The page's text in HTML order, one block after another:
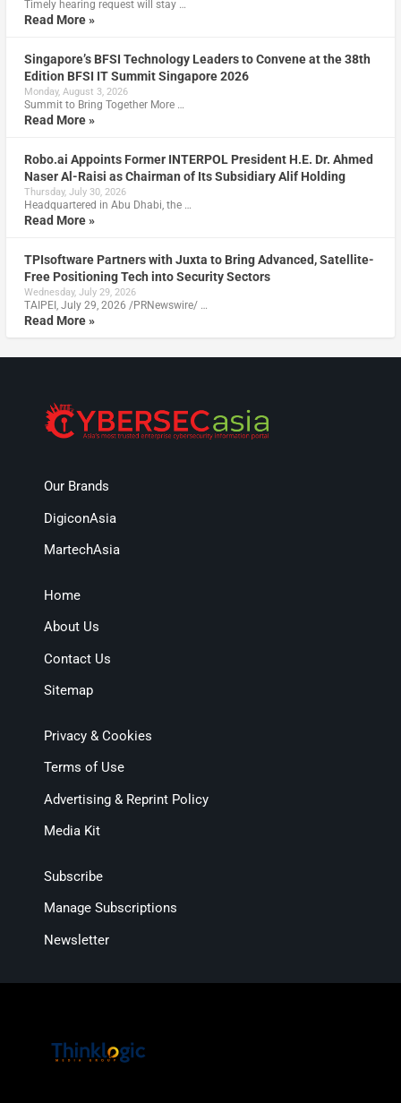
Timely hearing request will stay …
Read More »
Singapore’s BFSI Technology Leaders to Convene at the 38th
Edition BFSI IT Summit Singapore 2026
Monday, August 3, 2026
Summit to Bring Together More …
Read More »
Robo.ai Appoints Former INTERPOL President H.E. Dr. Ahmed
Naser Al-Raisi as Chairman of Its Subsidiary Alif Holding
Thursday, July 30, 2026
Headquartered in Abu Dhabi, the …
Read More »
TPIsoftware Partners with Juxta to Bring Advanced, Satellite-
Free Positioning Tech into Security Sectors
Wednesday, July 29, 2026
TAIPEI, July 29, 2026 /PRNewswire/ …
Read More »
Our Brands
DigiconAsia
MartechAsia
Home
About Us
Contact Us
Sitemap
Privacy & Cookies
Terms of Use
Advertising & Reprint Policy
Media Kit
Subscribe
Manage Subscriptions
Newsletter